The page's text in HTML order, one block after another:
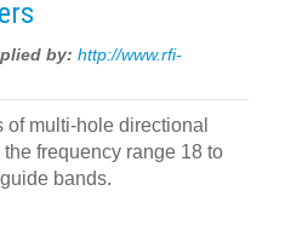
by: http://www.rfi-
multi-hole directional
frequency range 18 to
bands.